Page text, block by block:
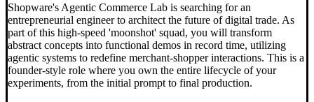
Shopware's Agentic Commerce Lab is searching for an
entrepreneurial engineer to architect the future of digital trade. As
part of this high-speed 'moonshot' squad, you will transform
abstract concepts into functional demos in record time, utilizing
agentic systems to redefine merchant-shopper interactions. This is a
founder-style role where you own the entire lifecycle of your
experiments, from the initial prompt to final production.